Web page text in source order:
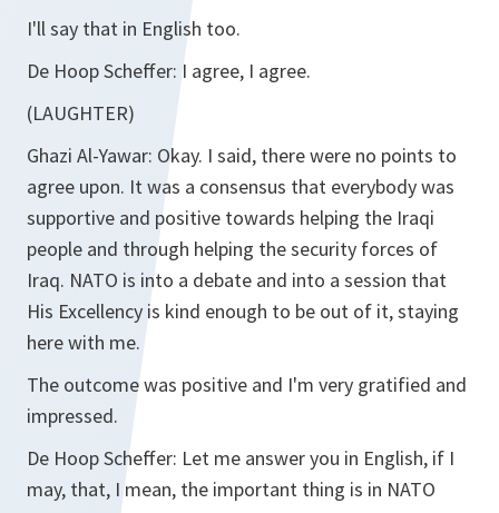
I'll say that in English too.
De Hoop Scheffer: I agree, I agree.
(LAUGHTER)
Ghazi Al-Yawar: Okay. I said, there were no points to
agree upon. It was a consensus that everybody was
supportive and positive towards helping the Iraqi
people and through helping the security forces of
Iraq. NATO is into a debate and into a session that
His Excellency is kind enough to be out of it, staying
here with me.
The outcome was positive and I'm very gratified and
impressed.
De Hoop Scheffer: Let me answer you in English, if I
may, that, I mean, the important thing is in NATO